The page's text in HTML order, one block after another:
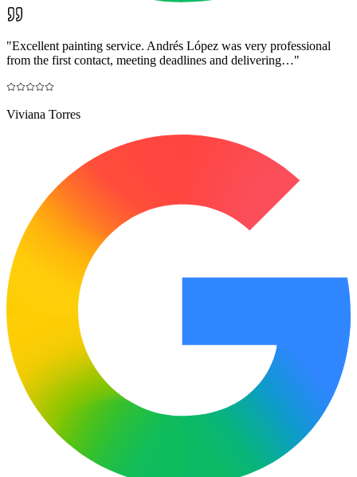
"Excellent painting service. Andrés López was very professional
from the first contact, meeting deadlines and delivering…"
Viviana Torres